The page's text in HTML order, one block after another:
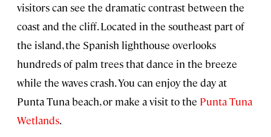
visitors can see the dramatic contrast between the
coast and the cliff. Located in the southeast part of
the island, the Spanish lighthouse overlooks
hundreds of palm trees that dance in the breeze
while the waves crash. You can enjoy the day at
Punta Tuna beach, or make a visit to the Punta Tuna
Wetlands.